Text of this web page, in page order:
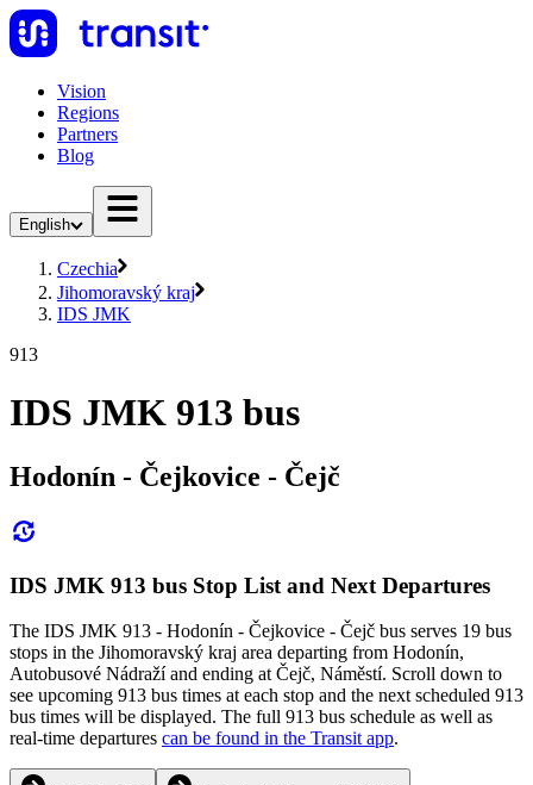
Vision
Regions
Partners
Blog
English
Czechia
Jihomoravský kraj
IDS JMK
913
IDS JMK 913 bus
Hodonín - Čejkovice - Čejč
IDS JMK 913 bus Stop List and Next Departures
The IDS JMK 913 - Hodonín - Čejkovice - Čejč bus serves 19 bus
stops in the Jihomoravský kraj area departing from Hodonín,
Autobusové Nádraží and ending at Čejč, Náměstí. Scroll down to
see upcoming 913 bus times at each stop and the next scheduled 913
bus times will be displayed. The full 913 bus schedule as well as
real-time departures can be found in the Transit app.